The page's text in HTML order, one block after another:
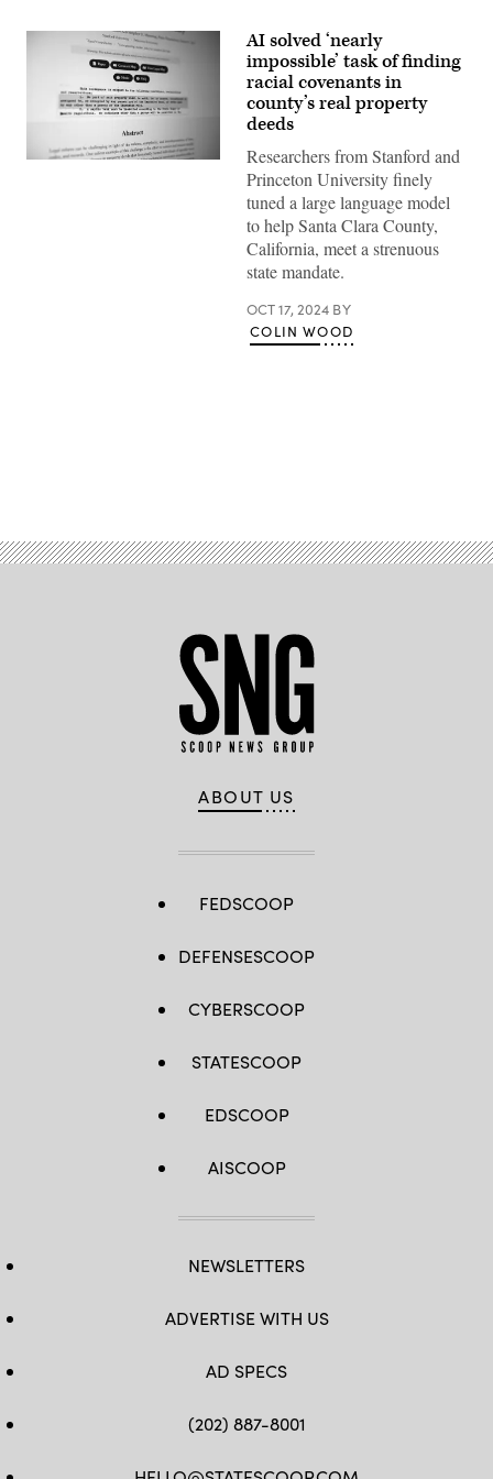
AI solved ‘nearly
impossible’ task of finding
racial covenants in
county’s real property
deeds
Researchers from Stanford and
Princeton University finely
tuned a large language model
to help Santa Clara County,
California, meet a strenuous
state mandate.
OCT 17, 2024 BY
COLIN WOOD
ABOUT US
FEDSCOOP
DEFENSESCOOP
CYBERSCOOP
STATESCOOP
EDSCOOP
AISCOOP
NEWSLETTERS
ADVERTISE WITH US
AD SPECS
(202) 887-8001